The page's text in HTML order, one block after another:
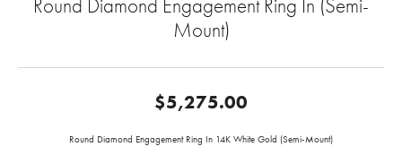
Round Diamond Engagement Ring In (Semi-
Mount)
$5,275.00
Round Diamond Engagement Ring In 14K White Gold (Semi-Mount)